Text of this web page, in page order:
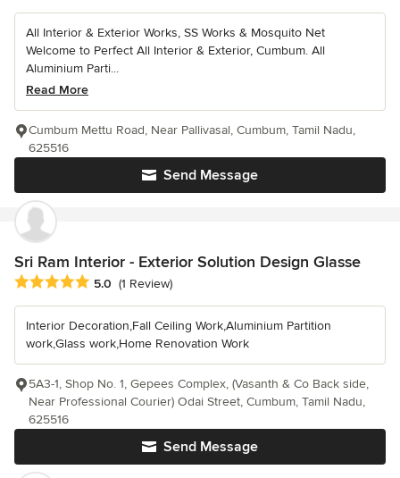
All Interior & Exterior Works, SS Works & Mosquito Net
Welcome to Perfect All Interior & Exterior, Cumbum. All
Aluminium Parti...
Read More
Send Message
Cumbum Mettu Road, Near Pallivasal, Cumbum, Tamil Nadu,
625516
Sri Ram Interior - Exterior Solution Design Glasse
Average rating: 5 out of 5 stars
5.0 (1 Review)
Interior Decoration,Fall Ceiling Work,Aluminium Partition
work,Glass work,Home Renovation Work
Send Message
5A3-1, Shop No. 1, Gepees Complex, (Vasanth & Co Back side,
Near Professional Courier) Odai Street, Cumbum, Tamil Nadu,
625516